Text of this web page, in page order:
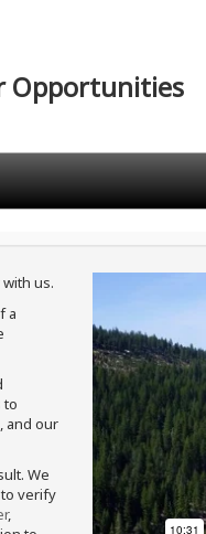
Opportunities
us.
a
to
and our
We
to verify
,